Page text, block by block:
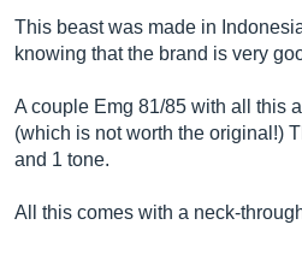
This beast was made in
knowing that the brand is very
A couple Emg 81/85 with all this a
(which is not worth the original!)
and 1 tone.
All this comes with a neck-